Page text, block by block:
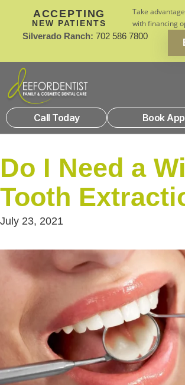
ACCEPTING
NEW PATIENTS
Take
with financing
Silverado Ranch: 702 586 7800
Call Today Book
Do I Need a
Tooth
July 23, 2021